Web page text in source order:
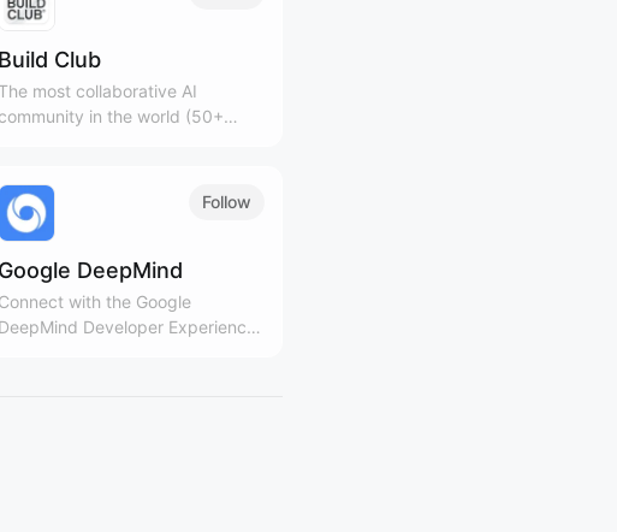
Build Club
most collaborative AI
community in the world (50+
Follow
Google DeepMind
Connect with the Google
DeepMind Developer Experience